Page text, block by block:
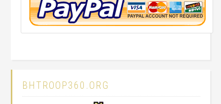
BHTROOP360.ORG